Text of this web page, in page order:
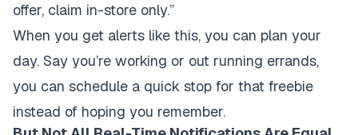
offer, claim in-store only.”
When you get alerts like this, you can plan your
day. Say you’re working or out running errands,
you can schedule a quick stop for that freebie
instead of hoping you remember.